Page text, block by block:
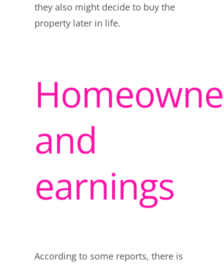
they also might decide to buy the
property later in life.
and
earnings
According to some reports, there is